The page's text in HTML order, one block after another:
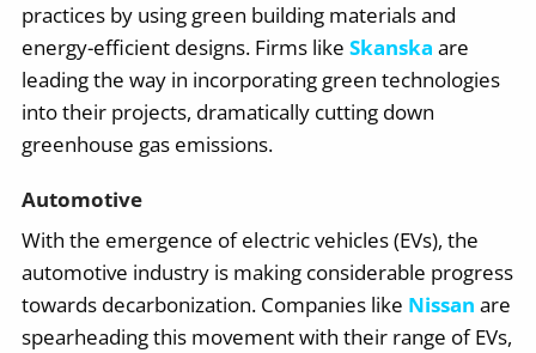
practices by using green building materials and
energy-efficient designs. Firms like Skanska are
leading the way in incorporating green technologies
into their projects, dramatically cutting down
greenhouse gas emissions.
Automotive
With the emergence of electric vehicles (EVs), the
automotive industry is making considerable progress
towards decarbonization. Companies like Nissan are
spearheading this movement with their range of EVs,